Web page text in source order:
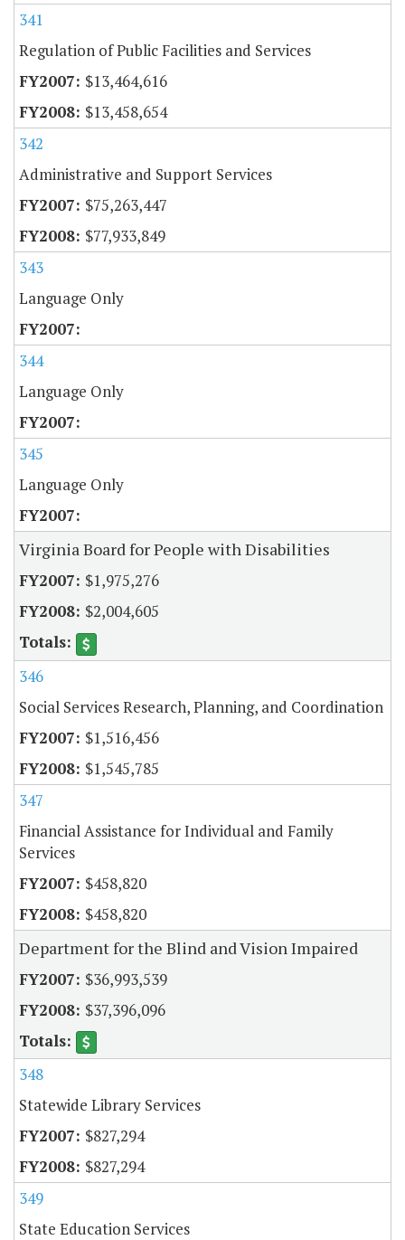
341
Regulation of Public Facilities and Services
$13,464,616
$13,458,654
342
Administrative and Support Services
$75,263,447
$77,933,849
343
Language Only
344
Language Only
345
Language Only
Virginia Board for People with Disabilities
$1,975,276
$2,004,605
346
Social Services Research, Planning, and Coordination
$1,516,456
$1,545,785
347
Financial Assistance for Individual and Family
Services
$458,820
$458,820
Department for the Blind and Vision Impaired
$36,993,539
$37,396,096
348
Statewide Library Services
$827,294
$827,294
349
State Education Services